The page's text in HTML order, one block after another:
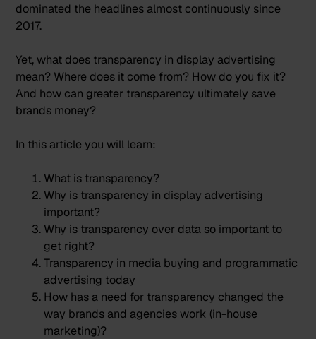
dominated the headlines almost continuously since
2017.
Yet, what does transparency in display advertising
mean? Where does it come from? How do you fix it?
And how can greater transparency ultimately save
brands money?
In this article you will learn:
What is transparency?
Why is transparency in display advertising
important?
Why is transparency over data so important to
get right?
Transparency in media buying and programmatic
advertising today
How has a need for transparency changed the
way brands and agencies work (in-house
marketing)?